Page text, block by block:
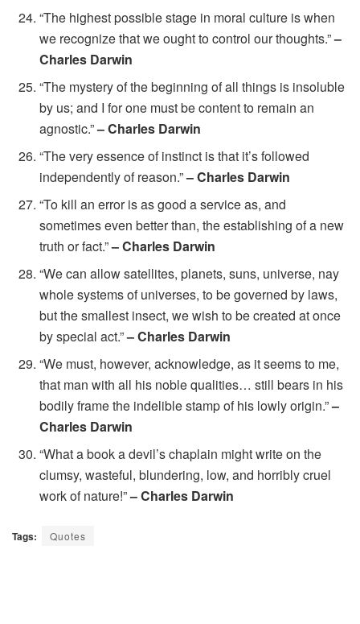
“The highest possible stage in moral culture is when
we recognize that we ought to control our thoughts.”–
Charles Darwin
“The mystery of the beginning of all things is insoluble
by us; and I for one must be content to remain an
agnostic.”– Charles Darwin
“The very essence of instinct is that it’s followed
independently of reason.”– Charles Darwin
“To kill an error is as good a service as, and
sometimes even better than, the establishing of a new
truth or fact.”– Charles Darwin
“We can allow satellites, planets, suns, universe, nay
whole systems of universes, to be governed by laws,
but the smallest insect, we wish to be created at once
by special act.”– Charles Darwin
“We must, however, acknowledge, as it seems to me,
that man with all his noble qualities… still bears in his
bodily frame the indelible stamp of his lowly origin.”–
Charles Darwin
“What a book a devil’s chaplain might write on the
clumsy, wasteful, blundering, low, and horribly cruel
work of nature!”– Charles Darwin
Tags: Quotes